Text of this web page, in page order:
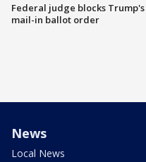
Federal judge blocks Trump's
mail-in ballot order
News
Local News